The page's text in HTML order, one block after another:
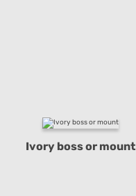
Ivory boss or mount